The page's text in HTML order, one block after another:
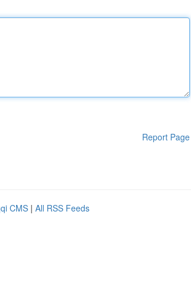
Report Page
CMS | All RSS Feeds